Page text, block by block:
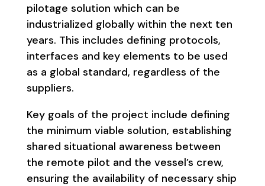
pilotage solution which can be
industrialized globally within the next ten
years. This includes defining protocols,
interfaces and key elements to be used
as a global standard, regardless of the
suppliers.
Key goals of the project include defining
the minimum viable solution, establishing
shared situational awareness between
the remote pilot and the vessel’s crew,
ensuring the availability of necessary ship